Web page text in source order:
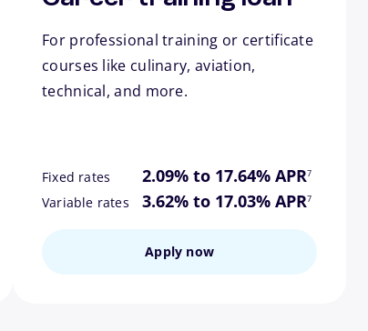
For professional training or certificate
courses like culinary, aviation,
technical, and more.
Fixed rates 2.09% to 17.64% APR7
Variable rates 3.62% to 17.03% APR
footnote
7
Apply now